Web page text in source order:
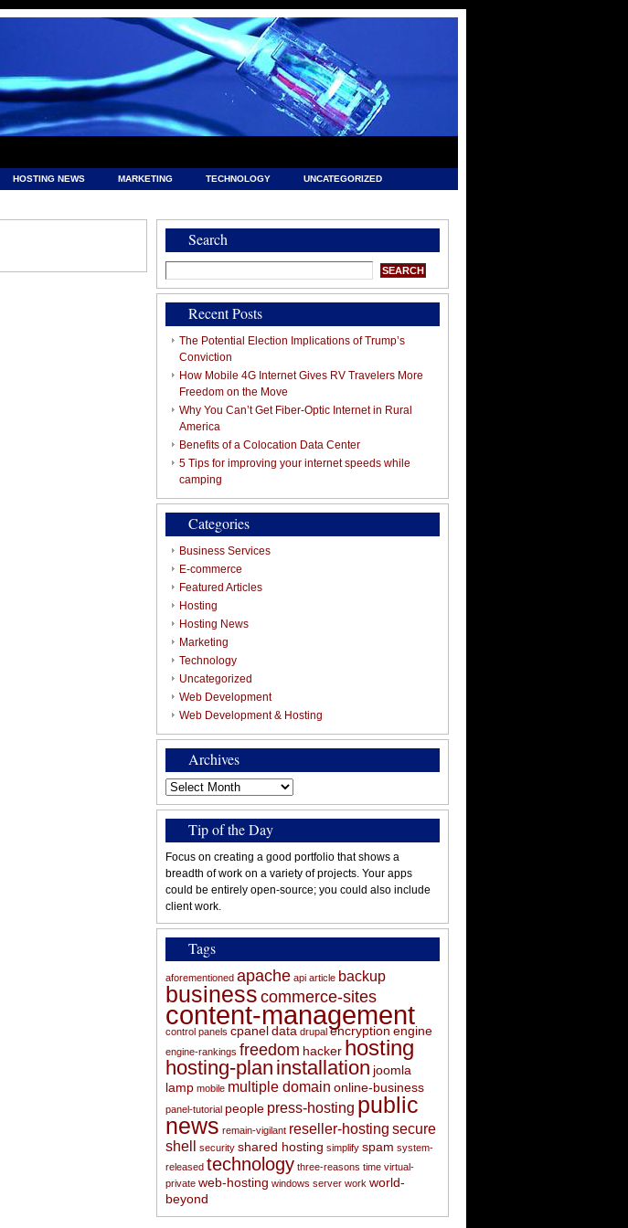
HOSTING NEWS MARKETING TECHNOLOGY UNCATEGORIZED
Search
Search
for:
Recent Posts
The Potential Election Implications of Trump’s
Conviction
How Mobile 4G Internet Gives RV Travelers More
Freedom on the Move
Why You Can’t Get Fiber-Optic Internet in Rural
America
Benefits of a Colocation Data Center
5 Tips for improving your internet speeds while
camping
Categories
Business Services
E-commerce
Featured Articles
Hosting
Hosting News
Marketing
Technology
Uncategorized
Web Development
Web Development & Hosting
Archives
Archives
Tip of the Day
Focus on creating a good portfolio that shows a
breadth of work on a variety of projects. Your apps
could be entirely open-source; you could also include
client work.
Tags
aforementioned apache api article backup
business commerce-sites
content-management
control panels cpanel data drupal encryption engine
engine-rankings freedom hacker hosting
hosting-plan installation joomla
lamp mobile multiple domain online-business
panel-tutorial people press-hosting public
news remain-vigilant reseller-hosting secure
shell
security shared hosting simplify spam system-
released technology three-reasons time virtual-
private web-hosting windows server work world-
beyond